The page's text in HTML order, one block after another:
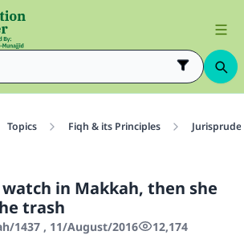
Topics Fiqh & its Principles
in Makkah, then she
trash
1437 , 11/August/2016 12,174